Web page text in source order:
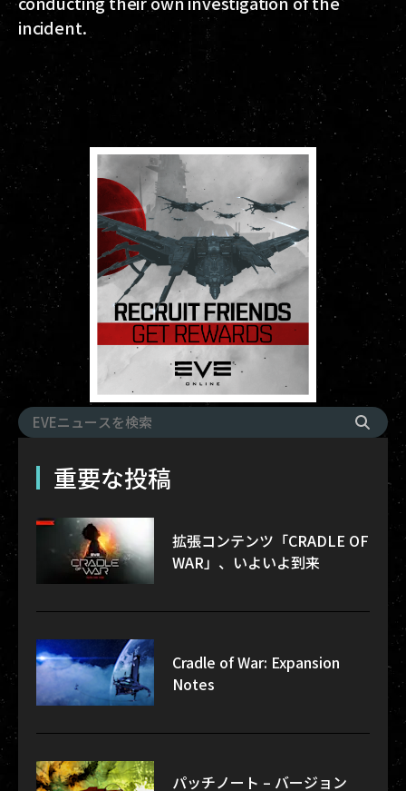
incident.
重要な投稿
拡張コンテンツ「CRADLE OF
WAR」、いよいよ到来
Cradle of War: Expansion
Notes
パッチノート – バージョン